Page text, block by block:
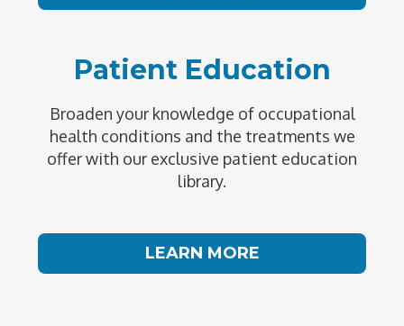
Patient Education
Broaden your knowledge of occupational
health conditions and the treatments we
offer with our exclusive patient education
library.
LEARN MORE